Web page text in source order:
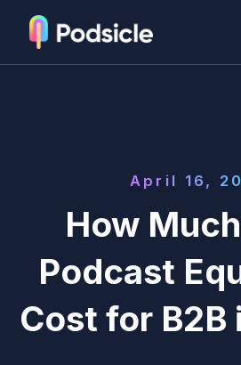
April 16,
How
Podcast
Cost for B2B